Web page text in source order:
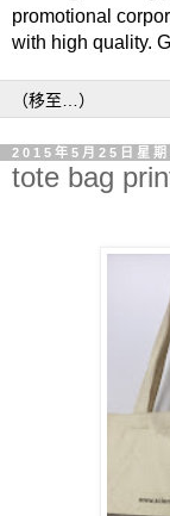
promotional
with high quality.
2015年5月25日星期
tote bag